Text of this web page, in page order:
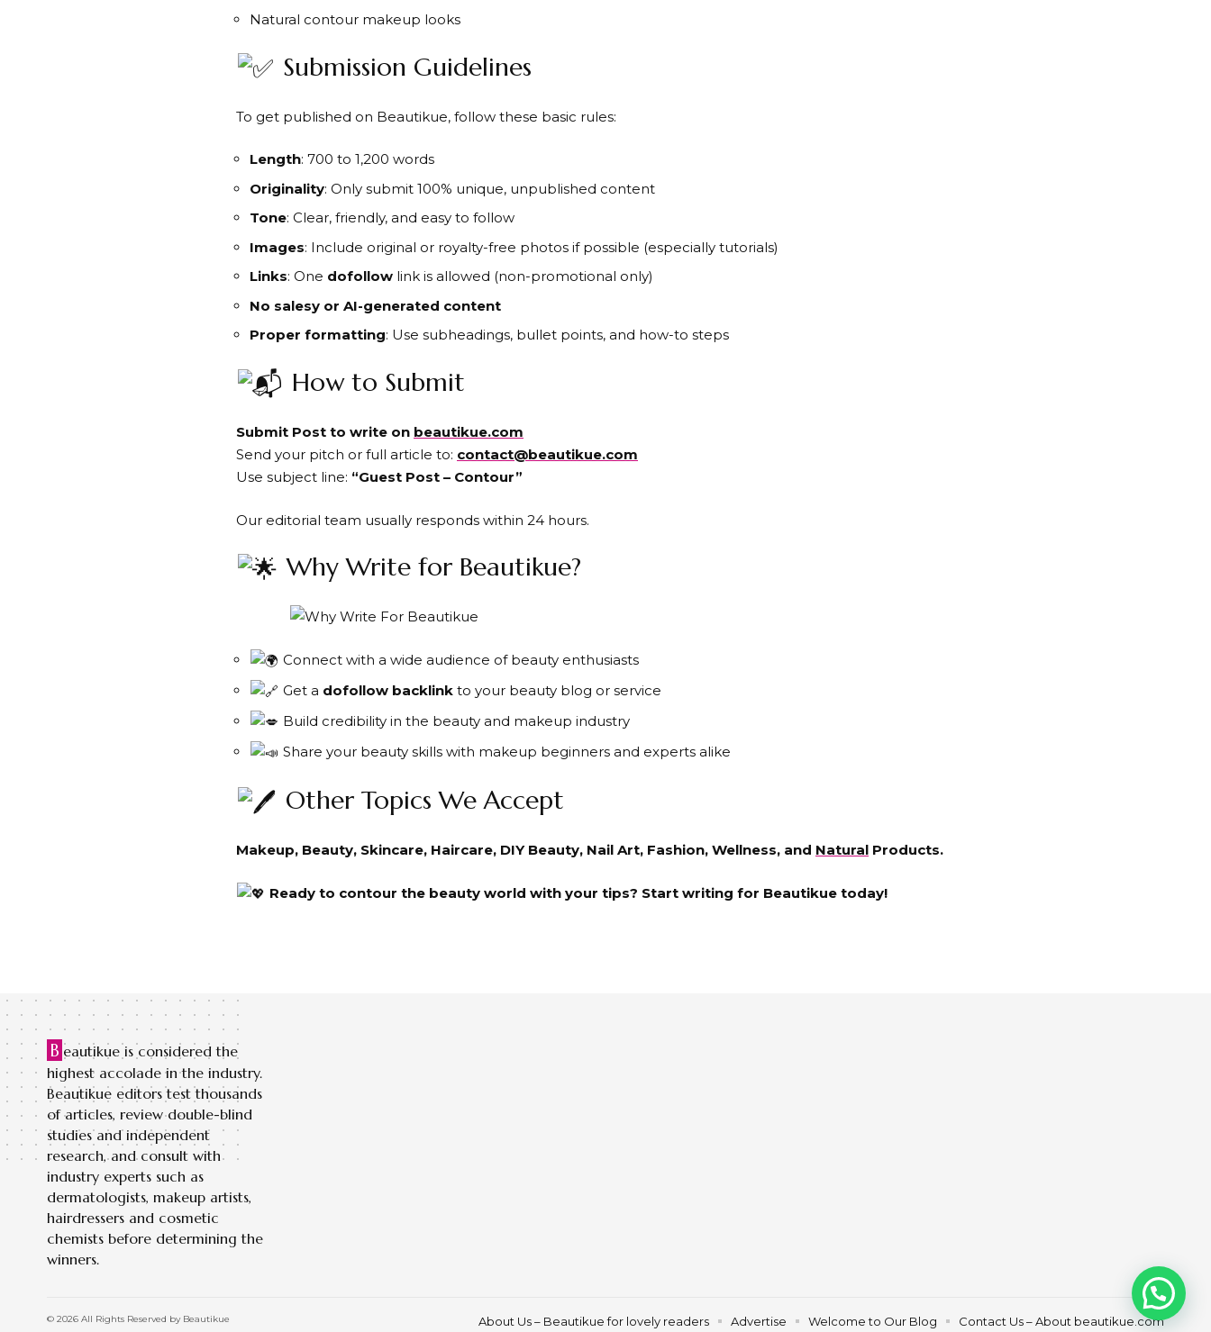
Natural contour makeup looks
Submission Guidelines
To get published on Beautikue, follow these basic rules:
Length: 700 to 1,200 words
Originality: Only submit 100% unique, unpublished content
Tone: Clear, friendly, and easy to follow
Images: Include original or royalty-free photos if possible (especially tutorials)
Links: One dofollow link is allowed (non-promotional only)
No salesy or AI-generated content
Proper formatting: Use subheadings, bullet points, and how-to steps
How to Submit
Submit Post to write on beautikue.com
Send your pitch or full article to: contact@beautikue.com
Use subject line: “Guest Post – Contour”
Our editorial team usually responds within 24 hours.
Why Write for Beautikue?
Connect with a wide audience of beauty enthusiasts
Get a dofollow backlink to your beauty blog or service
Build credibility in the beauty and makeup industry
Share your beauty skills with makeup beginners and experts alike
Other Topics We Accept
Makeup, Beauty, Skincare, Haircare, DIY Beauty, Nail Art, Fashion, Wellness, and Natural Products.
Ready to contour the beauty world with your tips? Start writing for Beautikue today!
B eautikue is considered the
highest accolade in the industry.
Beautikue editors test thousands
of articles, review double-blind
studies and independent
research, and consult with
industry experts such as
dermatologists, makeup artists,
hairdressers and cosmetic
chemists before determining the
winners.
© 2026 All Rights Reserved by Beautikue About Us – Beautikue for lovely readers Advertise Welcome to Our Blog Contact Us – About beautikue.com